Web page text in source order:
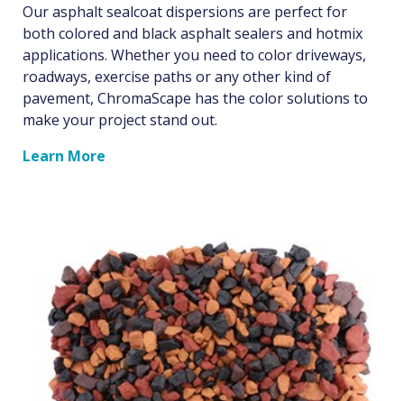
Our asphalt sealcoat dispersions are perfect for
both colored and black asphalt sealers and hotmix
applications. Whether you need to color driveways,
roadways, exercise paths or any other kind of
pavement, ChromaScape has the color solutions to
make your project stand out.
Learn More